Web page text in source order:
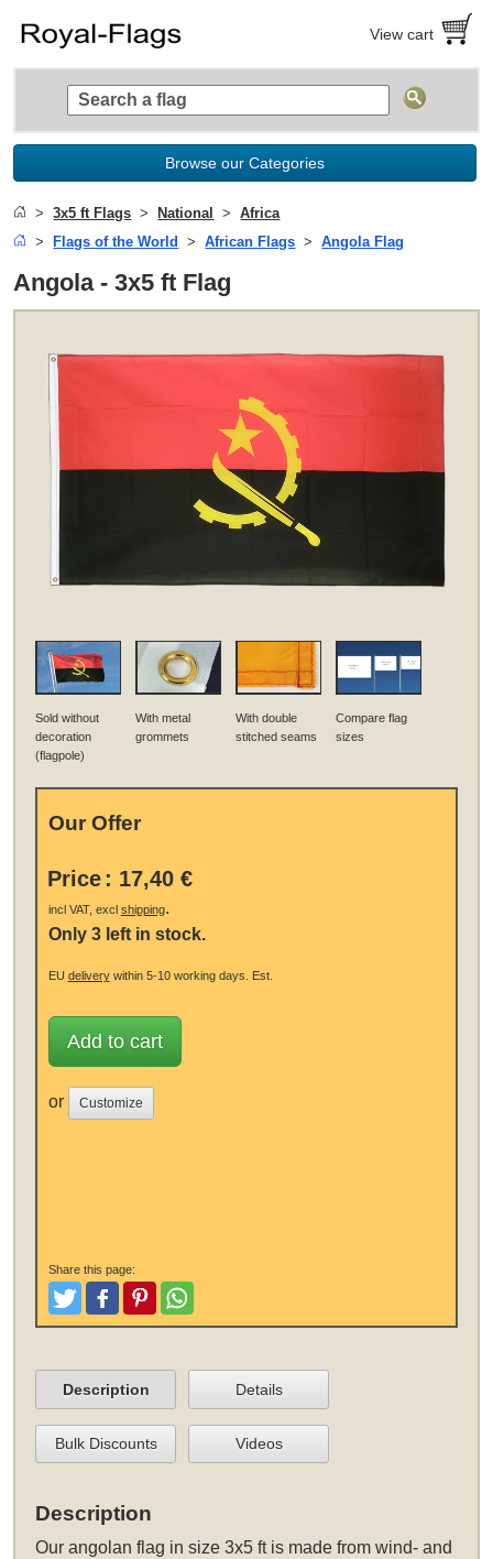
View cart
Browse our Categories
3x5 ft Flags National
Africa
Flags of the World
African Flags Angola Flag
Angola - 3x5 ft Flag
Sold without
decoration
(flagpole)
With metal
grommets
With double
stitched seams
Compare flag
sizes
Our Offer
Price : 17,40 €
incl VAT, excl shipping.
Only 3 left in stock.
EU deliverywithin 5-10 working days. Est.
Add to cart
or Customize
Share this page:
TweetLike and Post
PinterestShare
Description Details
Bulk Discounts Videos
Description
Ourangolan flag in size 3x5 ftis made from wind- and